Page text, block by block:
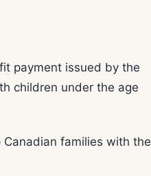
payment issued by the
children under the age
families with the